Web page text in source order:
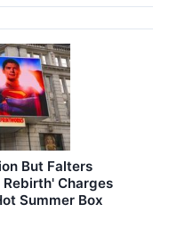
But Falters
Charges
Summer Box